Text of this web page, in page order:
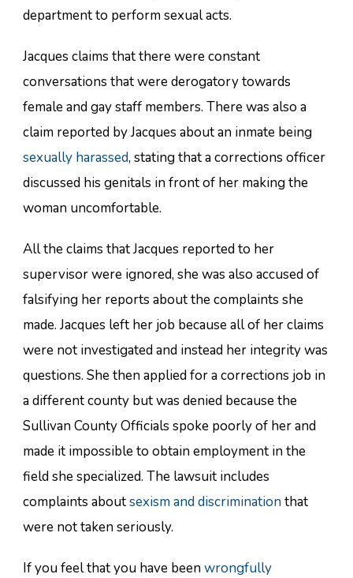
department to perform sexual acts.
Jacques claims that there were constant
conversations that were derogatory towards
female and gay staff members. There was also a
claim reported by Jacques about an inmate being
sexually harassed, stating that a corrections officer
discussed his genitals in front of her making the
woman uncomfortable.
All the claims that Jacques reported to her
supervisor were ignored, she was also accused of
falsifying her reports about the complaints she
made. Jacques left her job because all of her claims
were not investigated and instead her integrity was
questions. She then applied for a corrections job in
a different county but was denied because the
Sullivan County Officials spoke poorly of her and
made it impossible to obtain employment in the
field she specialized. The lawsuit includes
complaints aboutsexism and discrimination that
were not taken seriously.
If you feel that you have beenwrongfully